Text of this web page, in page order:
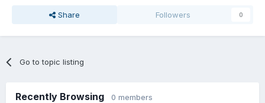
Share Followers 0
Go to topic listing
Recently Browsing 0 members